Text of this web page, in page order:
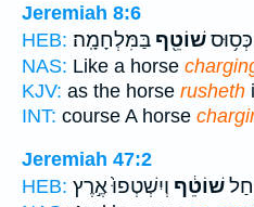
Jeremiah 8:6
HEB:
שׁוֹטֵ֖ף בַּמִּלְחָמָֽה׃
NAS: Like a horse
KJV: as the horse rusheth
INT: course A horse
Jeremiah 47:2
HEB:
שׁוֹטֵ֔ף וְיִשְׁטְפוּ֙ אֶ֣רֶץ